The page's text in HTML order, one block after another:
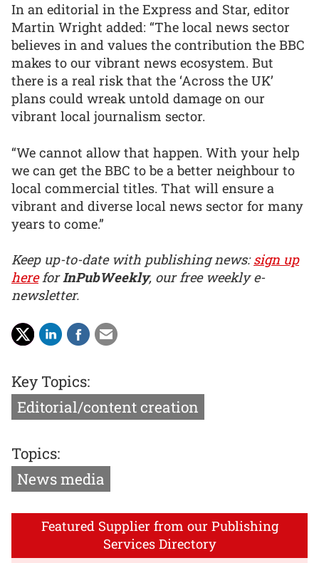
In an editorial in the Express and Star, editor
Martin Wright added: “The local news sector
believes in and values the contribution the BBC
makes to our vibrant news ecosystem. But
there is a real risk that the ‘Across the UK’
plans could wreak untold damage on our
vibrant local journalism sector.
“We cannot allow that happen. With your help
we can get the BBC to be a better neighbour to
local commercial titles. That will ensure a
vibrant and diverse local news sector for many
years to come.”
Keep up-to-date with publishing news:sign up
hereforInPubWeekly, our free weekly e-
newsletter.
Key Topics:
Editorial/content creation
Topics:
News media
Featured Supplier from our Publishing
Services Directory